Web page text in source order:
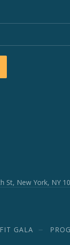
St, New York, NY
GALA